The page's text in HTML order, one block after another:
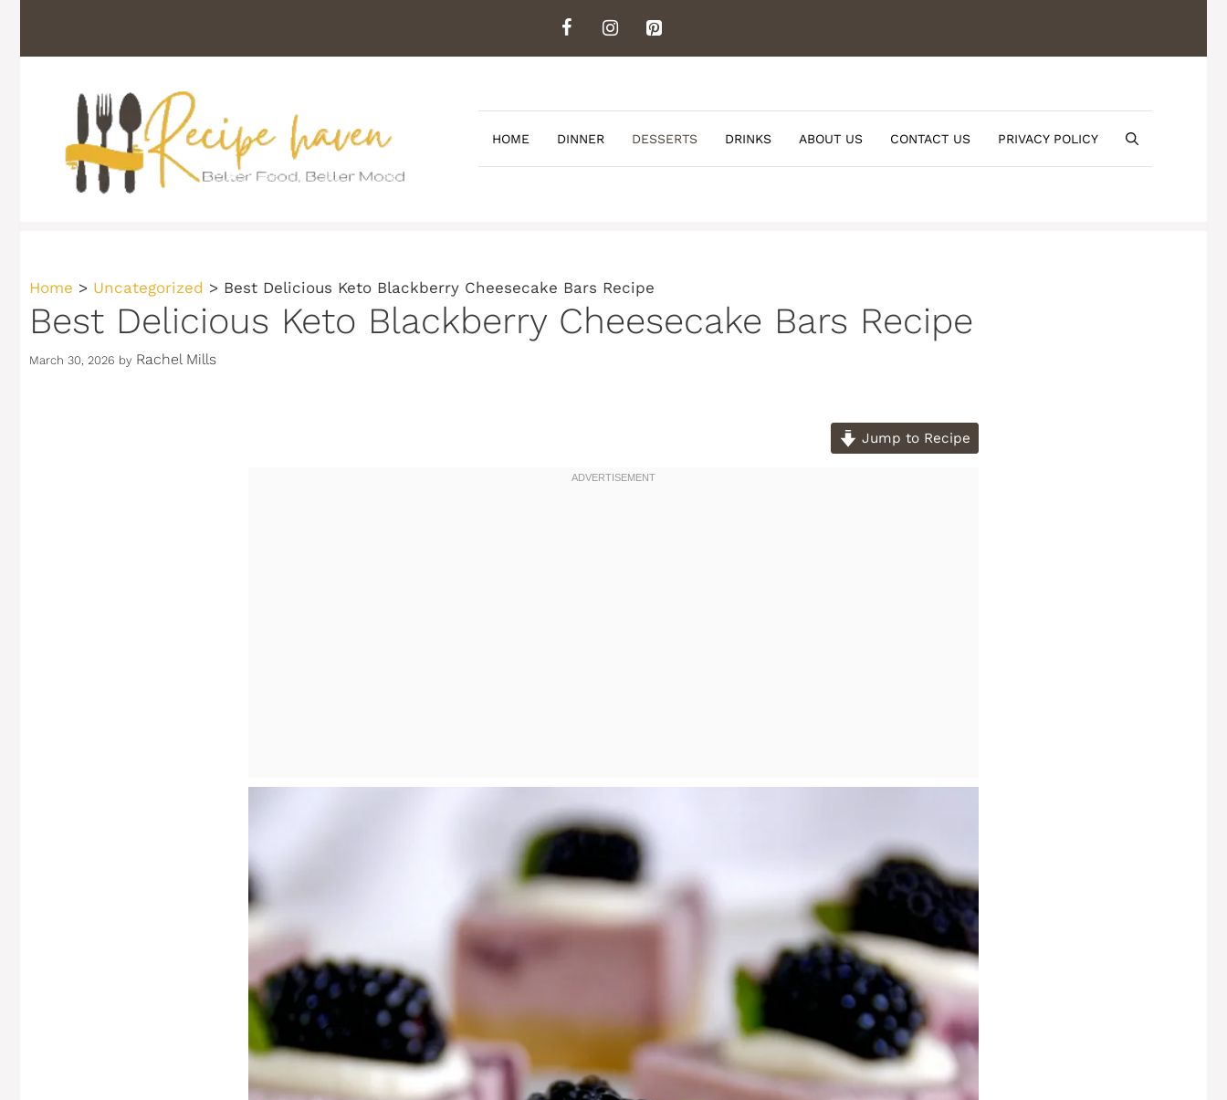
content
HOME DINNER DESSERTS DRINKS ABOUT US CONTACT US PRIVACY POLICY
Home > Uncategorized > Best Delicious Keto Blackberry Cheesecake Bars Recipe
Best Delicious Keto Blackberry Cheesecake Bars Recipe
March 30, 2026 by Rachel Mills
Jump to Recipe